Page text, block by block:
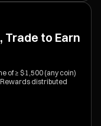
Trade to Earn
of ≥ $1,500 (any coin)
distributed